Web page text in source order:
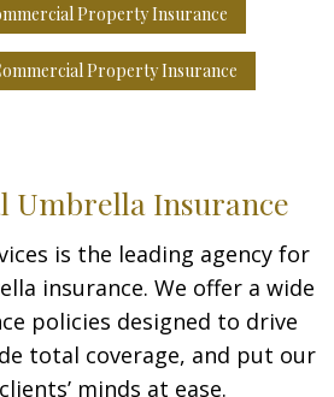
Property Insurance
Property Insurance
Umbrella Insurance
is the leading agency for
insurance. We offer a wide
policies designed to drive
total coverage, and put our
minds at ease.